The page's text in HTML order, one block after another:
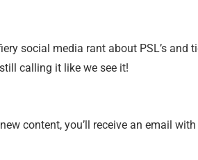
social media rant about PSL’s and
still calling it like we see it!
content, you’ll receive an email